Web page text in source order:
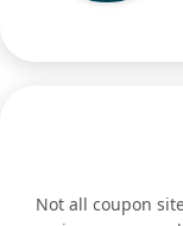
Not all coupon